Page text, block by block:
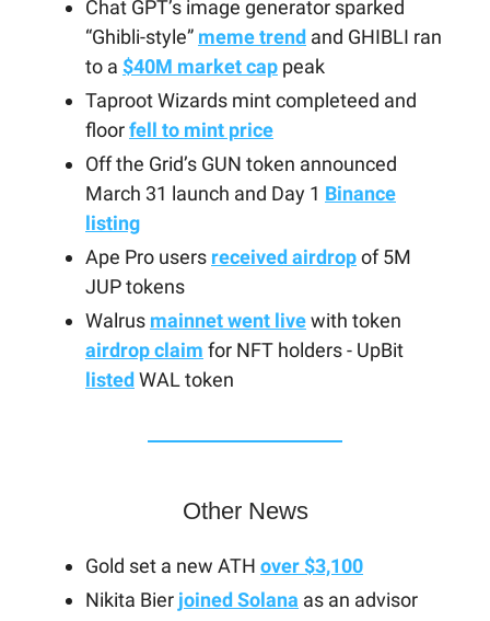
Chat GPT’s image generator sparked
“Ghibli-style” meme trend and GHIBLI ran
to a $40M market cap peak
Taproot Wizards mint completeed and
floorfell to mint price
Off the Grid’s GUN token announced
March 31 launch and Day 1 Binance
listing
Ape Pro users received airdropof 5M
JUP tokens
Walrus mainnet went livewith token
airdrop claim for NFT holders - UpBit
listed WAL token
Other News
Gold set a new ATH over $3,100
Nikita Bier joined Solana as an advisor